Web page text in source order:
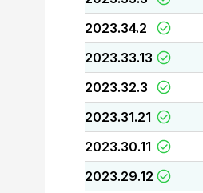
2023.34.2
2023.33.13
2023.32.3
2023.31.21
2023.30.11
2023.29.12